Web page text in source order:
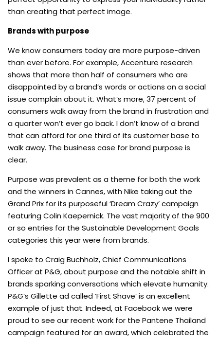
than creating that perfect image.
Brands with purpose
We know consumers today are more purpose-driven
than ever before. For example, Accenture research
shows that more than half of consumers who are
disappointed by a brand’s words or actions on a social
issue complain about it. What’s more, 37 percent of
consumers walk away from the brand in frustration and
a quarter won’t ever go back. I don’t know of a brand
that can afford for one third of its customer base to
walk away. The business case for brand purpose is
clear.
Purpose was prevalent as a theme for both the work
and the winners in Cannes, with Nike taking out the
Grand Prix for its purposeful ‘Dream Crazy’ campaign
featuring Colin Kaepernick. The vast majority of the 900
or so entries for the Sustainable Development Goals
categories this year were from brands.
I spoke to Craig Buchholz, Chief Communications
Officer at P&G, about purpose and the notable shift in
brands sparking conversations which elevate humanity.
P&G’s Gillette ad called ‘First Shave’ is an excellent
example of just that. Indeed, at Facebook we were
proud to see our recent work for the Pantene Thailand
campaign featured for an award, which celebrated the